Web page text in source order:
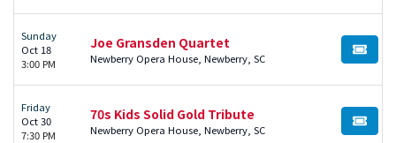
Sunday
Oct 18
3:00 PM
Joe Gransden Quartet
Newberry Opera House, Newberry, SC BUY
Friday
Oct 30
7:30 PM
70s Kids Solid Gold Tribute
Newberry Opera House, Newberry, SC BUY